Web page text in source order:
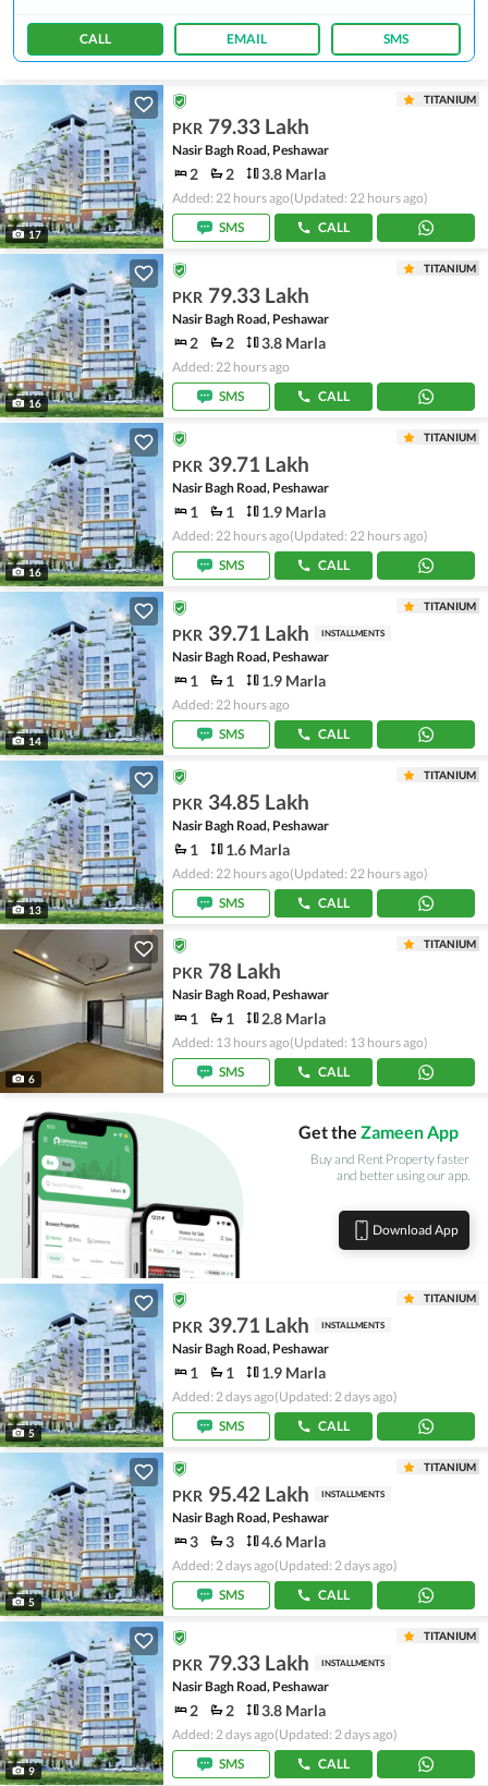
CALL EMAIL SMS
17
TITANIUM
PKR 79.33 Lakh
Nasir Bagh Road, Peshawar
2 2 3.8 Marla
Added: 22 hours ago(Updated: 22 hours ago)
SMS
CALL
16
TITANIUM
PKR 79.33 Lakh
Nasir Bagh Road, Peshawar
2 2 3.8 Marla
Added: 22 hours ago
SMS
CALL
16
TITANIUM
PKR 39.71 Lakh
Nasir Bagh Road, Peshawar
1 1 1.9 Marla
Added: 22 hours ago(Updated: 22 hours ago)
SMS
CALL
14
TITANIUM
PKR 39.71 Lakh INSTALLMENTS
Nasir Bagh Road, Peshawar
1 1 1.9 Marla
Added: 22 hours ago
SMS
CALL
13
TITANIUM
PKR 34.85 Lakh
Nasir Bagh Road, Peshawar
1 1.6 Marla
Added: 22 hours ago(Updated: 22 hours ago)
SMS
CALL
6
TITANIUM
PKR 78 Lakh
Nasir Bagh Road, Peshawar
1 1 2.8 Marla
Added: 13 hours ago(Updated: 13 hours ago)
SMS
CALL
Get the Zameen App
Buy and Rent Property faster
and better using our app.
Download App
5
TITANIUM
PKR 39.71 Lakh INSTALLMENTS
Nasir Bagh Road, Peshawar
1 1 1.9 Marla
Added: 2 days ago(Updated: 2 days ago)
SMS
CALL
5
TITANIUM
PKR 95.42 Lakh INSTALLMENTS
Nasir Bagh Road, Peshawar
3 3 4.6 Marla
Added: 2 days ago(Updated: 2 days ago)
SMS
CALL
9
TITANIUM
PKR 79.33 Lakh INSTALLMENTS
Nasir Bagh Road, Peshawar
2 2 3.8 Marla
Added: 2 days ago(Updated: 2 days ago)
SMS
CALL